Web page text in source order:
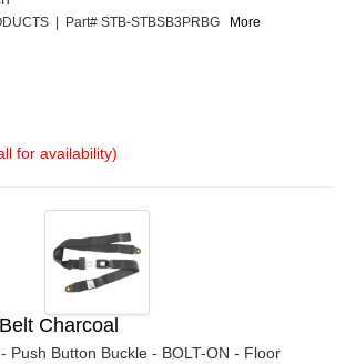
| Part# STB-STBSB3PRBG More
for availability)
Charcoal
Push Button Buckle - BOLT-ON - Floor